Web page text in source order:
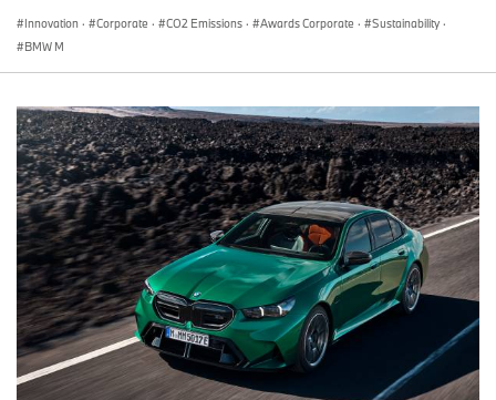
Innovation · Corporate · CO2 Emissions · Awards Corporate · Sustainability ·
BMW M